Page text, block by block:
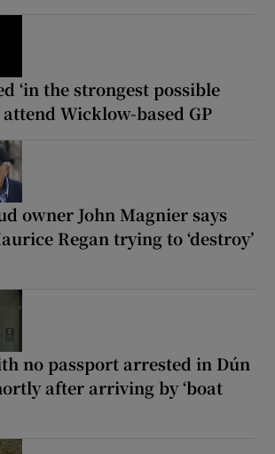
‘in the strongest possible
attend Wicklow-based GP
owner John Magnier says
Regan trying to ‘destroy’
no passport arrested in Dún
after arriving by ‘boat